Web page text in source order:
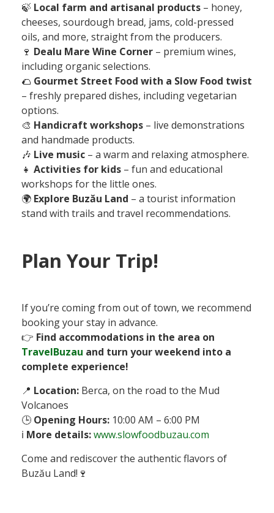
🍃 Local farm and artisanal products – honey,
cheeses, sourdough bread, jams, cold-pressed
oils, and more, straight from the producers.
🍷 Dealu Mare Wine Corner – premium wines,
including organic selections.
🌮 Gourmet Street Food with a Slow Food twist
– freshly prepared dishes, including vegetarian
options.
🎨 Handicraft workshops – live demonstrations
and handmade products.
🎶 Live music – a warm and relaxing atmosphere.
👧 Activities for kids – fun and educational
workshops for the little ones.
🌍 Explore Buzău Land – a tourist information
stand with trails and travel recommendations.
Plan Your Trip!
If you’re coming from out of town, we recommend
booking your stay in advance.
👉 Find accommodations in the area on
TravelBuzau and turn your weekend into a
complete experience!
📍 Location: Berca, on the road to the Mud
Volcanoes
🕒 Opening Hours: 10:00 AM – 6:00 PM
ℹ️ More details:www.slowfoodbuzau.com
Come and rediscover the authentic flavors of
Buzău Land!🍷